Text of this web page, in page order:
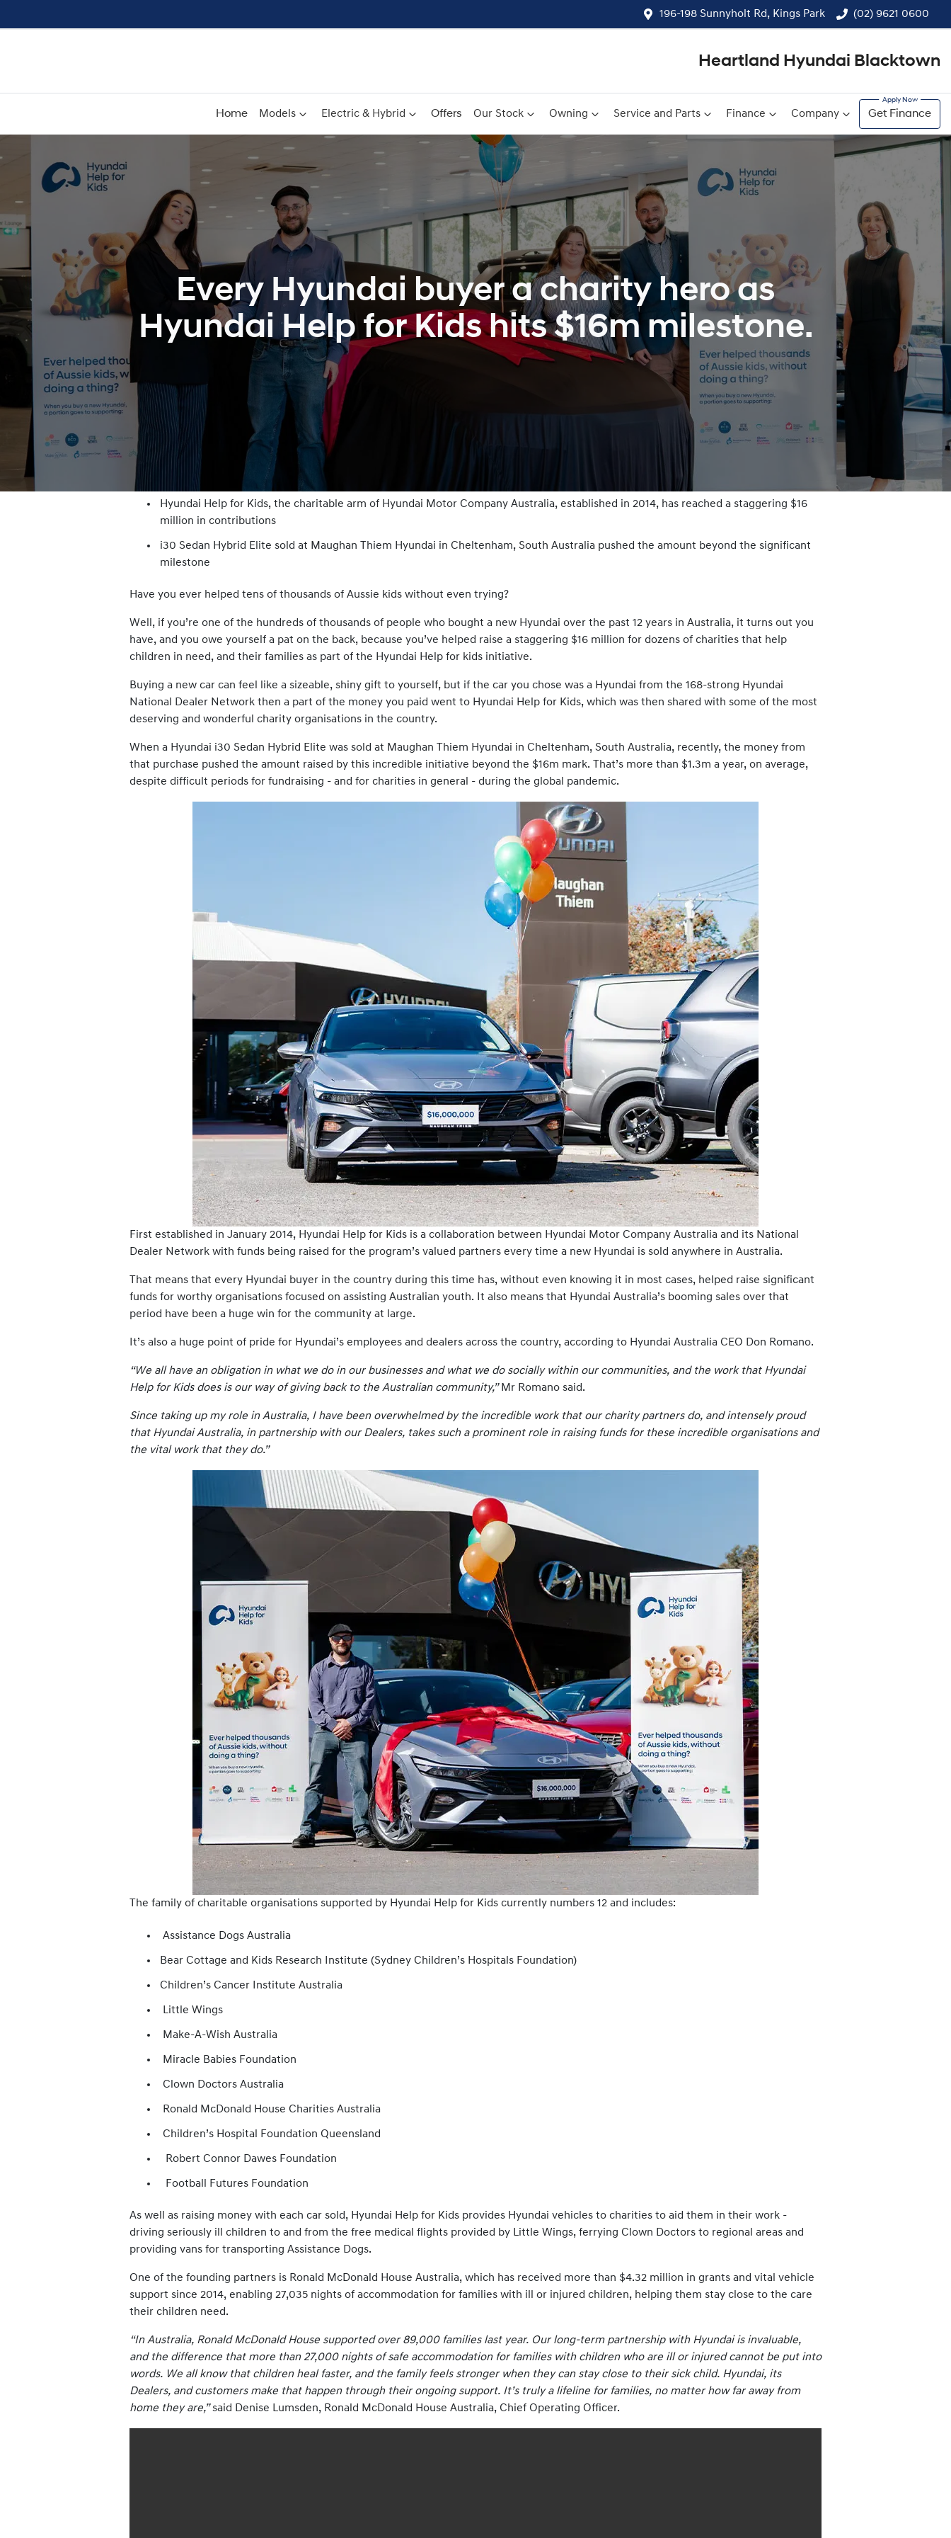
196-198 Sunnyholt Rd, Kings Park (02) 9621 0600
Heartland Hyundai Blacktown
Home Models Electric & Hybrid Offers Our Stock Owning Service and Parts Finance Company Get Finance
Every Hyundai buyer a charity hero as
Hyundai Help for Kids hits $16m milestone.
Hyundai Help for Kids, the charitable arm of Hyundai Motor Company Australia, established in 2014, has reached a staggering $16
million in contributions
i30 Sedan Hybrid Elite sold at Maughan Thiem Hyundai in Cheltenham, South Australia pushed the amount beyond the significant
milestone
Have you ever helped tens of thousands of Aussie kids without even trying?
Well, if you’re one of the hundreds of thousands of people who bought a new Hyundai over the past 12 years in Australia, it turns out you
have, and you owe yourself a pat on the back, because you’ve helped raise a staggering $16 million for dozens of charities that help
children in need, and their families as part of the Hyundai Help for kids initiative.
Buying a new car can feel like a sizeable, shiny gift to yourself, but if the car you chose was a Hyundai from the 168-strong Hyundai
National Dealer Network then a part of the money you paid went to Hyundai Help for Kids, which was then shared with some of the most
deserving and wonderful charity organisations in the country.
When a Hyundai i30 Sedan Hybrid Elite was sold at Maughan Thiem Hyundai in Cheltenham, South Australia, recently, the money from
that purchase pushed the amount raised by this incredible initiative beyond the $16m mark. That’s more than $1.3m a year, on average,
despite difficult periods for fundraising - and for charities in general - during the global pandemic.
First established in January 2014, Hyundai Help for Kids is a collaboration between Hyundai Motor Company Australia and its National
Dealer Network with funds being raised for the program’s valued partners every time a new Hyundai is sold anywhere in Australia.
That means that every Hyundai buyer in the country during this time has, without even knowing it in most cases, helped raise significant
funds for worthy organisations focused on assisting Australian youth. It also means that Hyundai Australia’s booming sales over that
period have been a huge win for the community at large.
It’s also a huge point of pride for Hyundai’s employees and dealers across the country, according to Hyundai Australia CEO Don Romano.
“We all have an obligation in what we do in our businesses and what we do socially within our communities, and the work that Hyundai
Help for Kids does is our way of giving back to the Australian community,”Mr Romano said.
Since taking up my role in Australia, I have been overwhelmed by the incredible work that our charity partners do, and intensely proud
that Hyundai Australia, in partnership with our Dealers, takes such a prominent role in raising funds for these incredible organisations and
the vital work that they do.”
The family of charitable organisations supported by Hyundai Help for Kids currently numbers 12 and includes:
Assistance Dogs Australia
Bear Cottage and Kids Research Institute (Sydney Children’s Hospitals Foundation)
Children’s Cancer Institute Australia
Little Wings
Make-A-Wish Australia
Miracle Babies Foundation
Clown Doctors Australia
Ronald McDonald House Charities Australia
Children’s Hospital Foundation Queensland
Robert Connor Dawes Foundation
Football Futures Foundation
As well as raising money with each car sold, Hyundai Help for Kids provides Hyundai vehicles to charities to aid them in their work -
driving seriously ill children to and from the free medical flights provided by Little Wings, ferrying Clown Doctors to regional areas and
providing vans for transporting Assistance Dogs.
One of the founding partners is Ronald McDonald House Australia, which has received more than $4.32 million in grants and vital vehicle
support since 2014, enabling 27,035 nights of accommodation for families with ill or injured children, helping them stay close to the care
their children need.
“In Australia, Ronald McDonald House supported over 89,000 families last year. Our long-term partnership with Hyundai is invaluable,
and the difference that more than 27,000 nights of safe accommodation for families with children who are ill or injured cannot be put into
words. We all know that children heal faster, and the family feels stronger when they can stay close to their sick child. Hyundai, its
Dealers, and customers make that happen through their ongoing support. It’s truly a lifeline for families, no matter how far away from
home they are,”said Denise Lumsden, Ronald McDonald House Australia, Chief Operating Officer.